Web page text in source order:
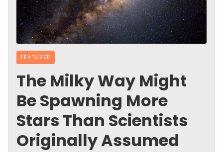
FEATURED
The Milky Way Might
Be Spawning More
Stars Than Scientists
Originally Assumed